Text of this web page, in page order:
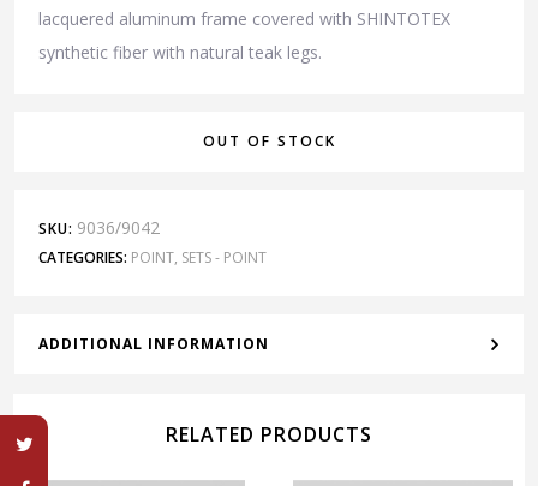
lacquered aluminum frame covered with SHINTOTEX
synthetic fiber with natural teak legs.
OUT OF STOCK
SKU: 9036/9042
CATEGORIES: POINT, SETS - POINT
ADDITIONAL INFORMATION
RELATED PRODUCTS